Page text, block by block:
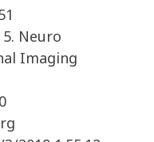
5. Neuro
Imaging